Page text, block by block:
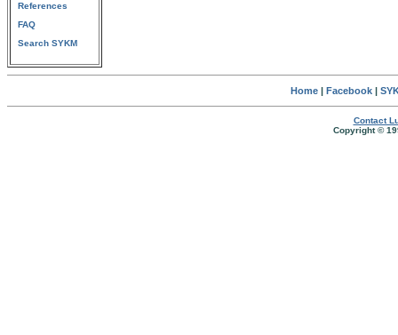
References
FAQ
Search SYKM
Home| Facebook|
Contact
Copyright ©